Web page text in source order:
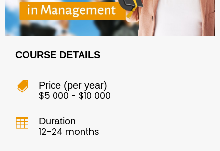
COURSE DETAILS
 Price (per year)
$5 000 - $10 000
 Duration
12-24 months